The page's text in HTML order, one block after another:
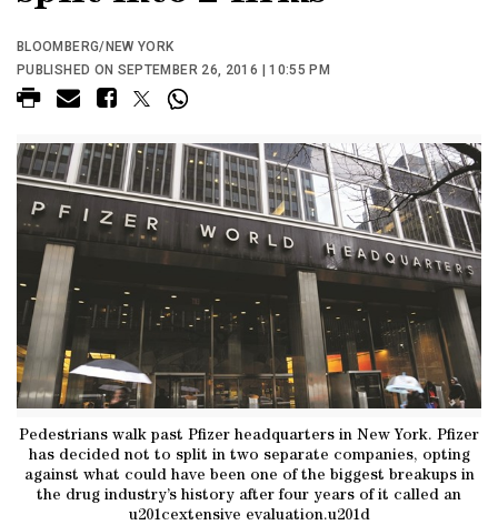
BLOOMBERG/NEW YORK
PUBLISHED ON SEPTEMBER 26, 2016 | 10:55 PM
Pedestrians walk past Pfizer headquarters in New York. Pfizer
has decided not to split in two separate companies, opting
against what could have been one of the biggest breakups in
the drug industry’s history after four years of it called an
u201cextensive evaluation.u201d